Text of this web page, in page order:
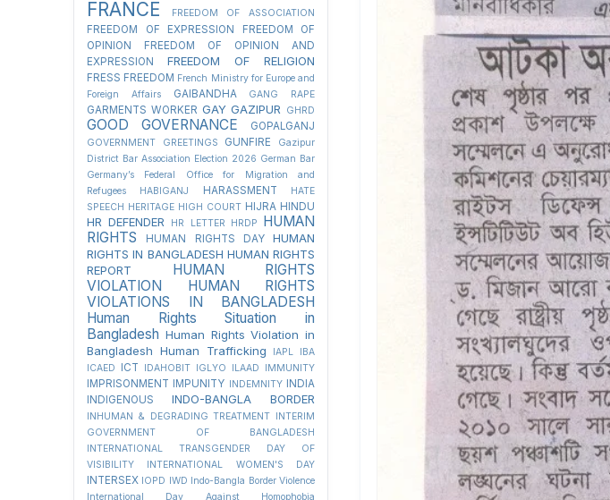
FRANCE FREEDOM OF ASSOCIATION
FREEDOM OF EXPRESSION
FREEDOM OF
OPINION
FREEDOM OF OPINION AND
EXPRESSION
FREEDOM OF RELIGION
FRESS FREEDOM French Ministry for Europe and
Foreign Affairs
GAIBANDHA GANG RAPE
GARMENTS WORKER GAY GAZIPUR GHRD
GOOD GOVERNANCE GOPALGANJ
GOVERNMENT GREETINGS GUNFIRE
Gazipur
District Bar Association Election 2026 German Bar
Germany’s Federal Office for Migration and
Refugees
HABIGANJ HARASSMENT
HATE
SPEECH HERITAGE HIGH COURT HIJRA HINDU
HR DEFENDER HR LETTER HRDP
HUMAN
RIGHTS
HUMAN RIGHTS DAY
HUMAN
RIGHTS IN BANGLADESH HUMAN RIGHTS
REPORT
HUMAN RIGHTS
VIOLATION
HUMAN RIGHTS
VIOLATIONS IN BANGLADESH
Human Rights Situation in
Bangladesh Human Rights Violation in
Bangladesh Human Trafficking IAPL
IBA
ICAED
ICT IDAHOBIT IGLYO ILAAD IMMUNITY
IMPRISONMENT IMPUNITY INDEMNITY
INDIA
INDIGENOUS
INDO-BANGLA BORDER
INHUMAN & DEGRADING TREATMENT INTERIM
GOVERNMENT OF BANGLADESH
INTERNATIONAL TRANSGENDER DAY OF
VISIBILITY
INTERNATIONAL WOMEN'S DAY
INTERSEX IOPD IWD Indo-Bangla Border Violence
International Day Against Homophobia